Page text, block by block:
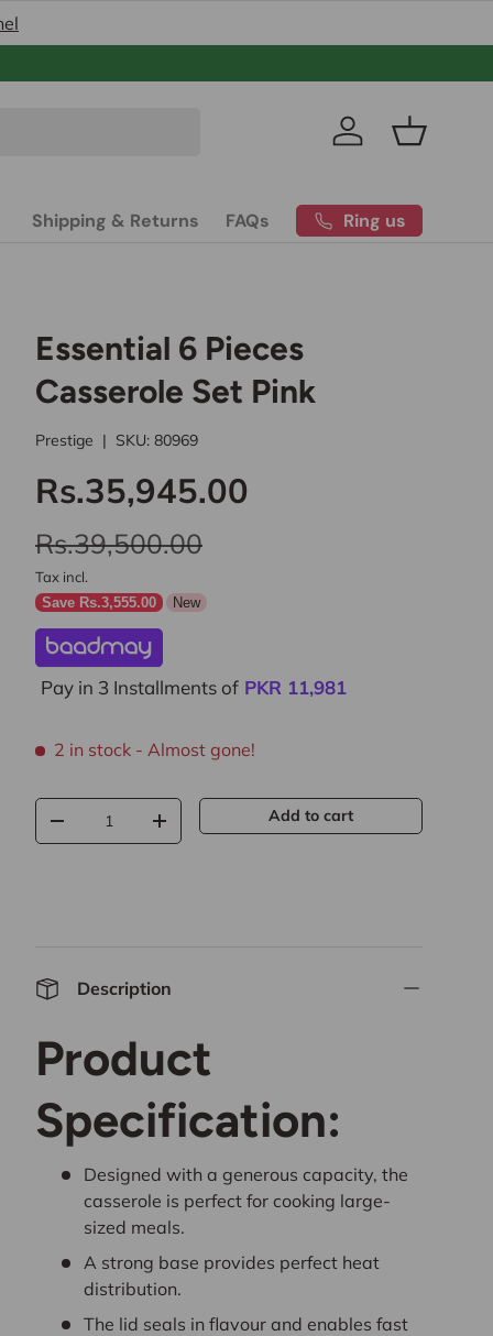
Log in Basket
Shipping & Returns FAQs Ring us
Essential 6 Pieces
Casserole Set Pink
Prestige | SKU: 80969
Rs.35,945.00
Rs.39,500.00
Tax incl.
Save Rs.3,555.00 New
Pay in 3 Installments of PKR 11,981
2 in stock - Almost gone!
Qty
- + Add to cart
Description
Product
Specification:
Designed with a generous capacity, the
casserole is perfect for cooking large-
sized meals.
A strong base provides perfect heat
distribution.
The lid seals in flavour and enables fast